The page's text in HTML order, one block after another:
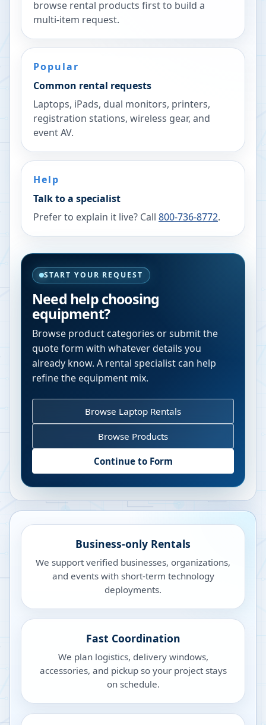
browse rental products first to build a
multi-item request.
Popular
Common rental requests
Laptops, iPads, dual monitors, printers,
registration stations, wireless gear, and
event AV.
Help
Talk to a specialist
Prefer to explain it live? Call 800-736-8772.
START YOUR REQUEST
Need help choosing
equipment?
Browse product categories or submit the
quote form with whatever details you
already know. A rental specialist can help
refine the equipment mix.
Browse Laptop Rentals
Browse Products
Continue to Form
Business-only Rentals
We support verified businesses, organizations,
and events with short-term technology
deployments.
Fast Coordination
We plan logistics, delivery windows,
accessories, and pickup so your project stays
on schedule.